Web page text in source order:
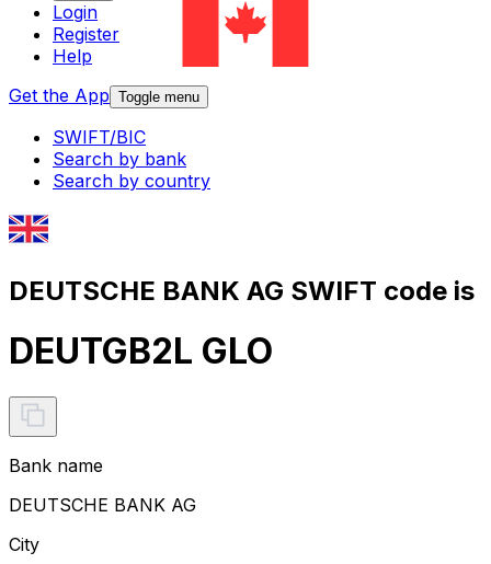
Login
Register
Help
Get the App Toggle menu
SWIFT/BIC
Search by bank
Search by country
DEUTSCHE BANK AG SWIFT code is
DEUTGB2L GLO
Bank name
DEUTSCHE BANK AG
City